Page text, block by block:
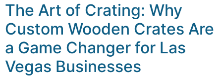
The Art of Crating: Why
Custom Wooden Crates Are
a Game Changer for Las
Vegas Businesses